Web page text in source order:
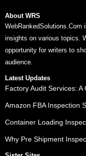
About WRS
WebRankedSolutions.Com
insights on various topics.
opportunity for writers to
audience.
Latest Updates
Factory Audit Services:
Amazon FBA Inspection
Container Loading
Why Pre Shipment